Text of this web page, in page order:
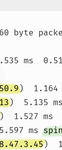
byte
ms
)  1.164
)  5.135
1.527 ms
ms
)